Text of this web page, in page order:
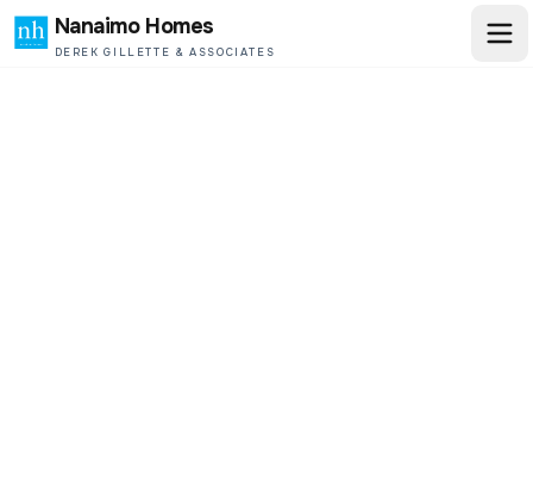
Nanaimo Homes
DEREK GILLETTE & ASSOCIATES